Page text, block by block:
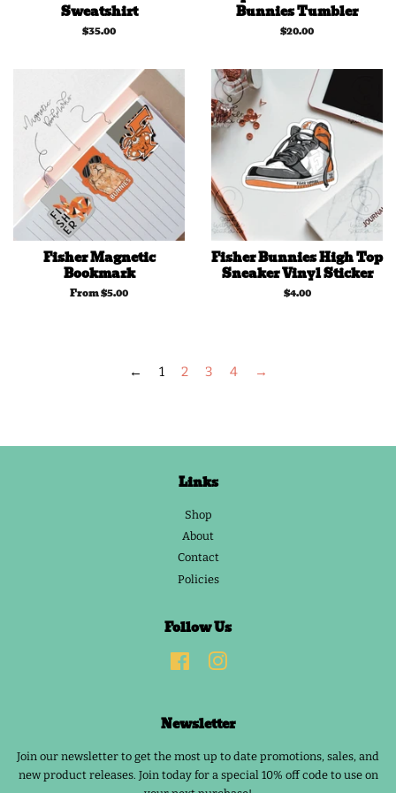
Sweatshirt
Regular
$35.00
Bunnies Tumbler
Regular
$20.00
Fisher Magnetic
Bookmark
From $5.00
Fisher Bunnies High Top
Sneaker Vinyl Sticker
Regular
$4.00
← 1 2 3 4 →
Links
Shop
About
Contact
Policies
Follow Us
FacebookInstagram
Newsletter
Join our newsletter to get the most up to date promotions, sales, and
new product releases. Join today for a special 10% off code to use on